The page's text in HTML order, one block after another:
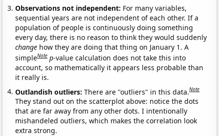
Observations not independent: For many variables,
sequential years are not independent of each other. If a
population of people is continuously doing something
every day, there is no reason to think they would suddenly
change how they are doing that thing on January 1. A
simpleNote p-value calculation does not take this into
account, so mathematically it appears less probable than
it really is.
Outlandish outliers:There are "outliers" in this data.Note
They stand out on the scatterplot above: notice the dots
that are far away from any other dots. I intentionally
mishandeled outliers, which makes the correlation look
extra strong.